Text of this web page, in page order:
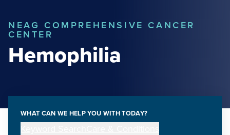
NEAG COMPREHENSIVE CANCER
CENTER
Hemophilia
WHAT CAN WE HELP YOU WITH TODAY?